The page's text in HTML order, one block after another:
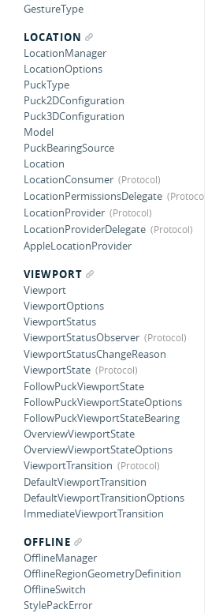
GestureType
LOCATION
LocationManager
LocationOptions
PuckType
Puck2DConfiguration
Puck3DConfiguration
Model
PuckBearingSource
Location
LocationConsumer
LocationPermissionsDelegate
LocationProvider
LocationProviderDelegate
AppleLocationProvider
VIEWPORT
Viewport
ViewportOptions
ViewportStatus
ViewportStatusObserver
ViewportStatusChangeReason
ViewportState
FollowPuckViewportState
FollowPuckViewportStateOptions
FollowPuckViewportStateBearing
OverviewViewportState
OverviewViewportStateOptions
ViewportTransition
DefaultViewportTransition
DefaultViewportTransitionOptions
ImmediateViewportTransition
OFFLINE
OfflineManager
OfflineRegionGeometryDefinition
OfflineSwitch
StylePackError